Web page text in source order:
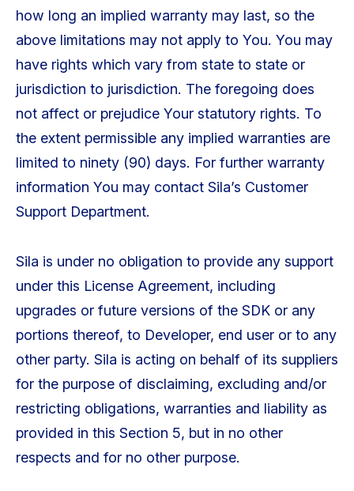
how long an implied warranty may last, so the
above limitations may not apply to You. You may
have rights which vary from state to state or
jurisdiction to jurisdiction. The foregoing does
not affect or prejudice Your statutory rights. To
the extent permissible any implied warranties are
limited to ninety (90) days. For further warranty
information You may contact Sila’s Customer
Support Department.
Sila is under no obligation to provide any support
under this License Agreement, including
upgrades or future versions of the SDK or any
portions thereof, to Developer, end user or to any
other party. Sila is acting on behalf of its suppliers
for the purpose of disclaiming, excluding and/or
restricting obligations, warranties and liability as
provided in this Section 5, but in no other
respects and for no other purpose.